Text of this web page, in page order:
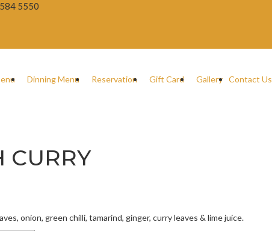
5550
Dinning Menu Reservation Gift Card Gallery Contact Us
CURRY
onion, green chilli, tamarind, ginger, curry leaves & lime juice.